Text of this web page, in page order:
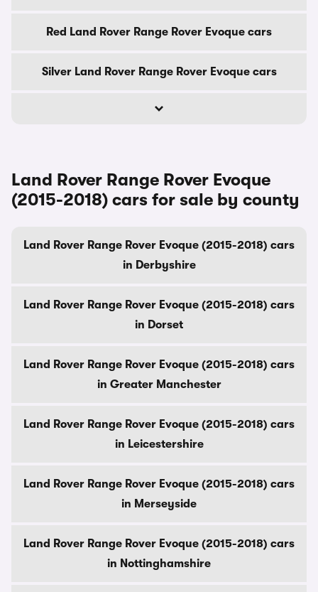
Red Land Rover Range Rover Evoque cars
Silver Land Rover Range Rover Evoque cars
Land Rover Range Rover Evoque
(2015-2018) cars for sale by county
Land Rover Range Rover Evoque (2015-2018) cars
in Derbyshire
Land Rover Range Rover Evoque (2015-2018) cars
in Dorset
Land Rover Range Rover Evoque (2015-2018) cars
in Greater Manchester
Land Rover Range Rover Evoque (2015-2018) cars
in Leicestershire
Land Rover Range Rover Evoque (2015-2018) cars
in Merseyside
Land Rover Range Rover Evoque (2015-2018) cars
in Nottinghamshire